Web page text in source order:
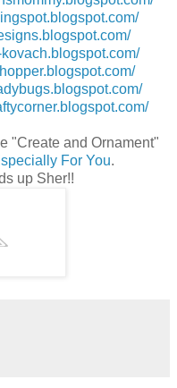
"Create and Ornament"
For You.
up Sher!!